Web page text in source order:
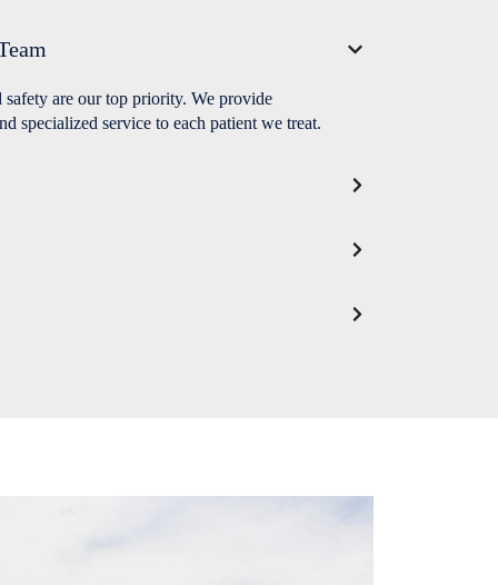
are our top priority. We provide
specialized service to each patient we treat.